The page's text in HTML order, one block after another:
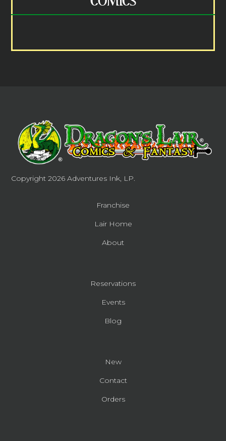
Copyright 2026Adventures Ink, LP.
Franchise
Lair Home
About
Reservations
Events
Blog
New
Contact
Orders